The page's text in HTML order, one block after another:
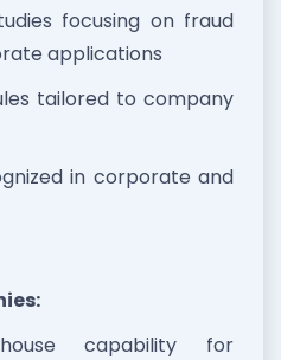
focusing on fraud
applications
tailored to company
in corporate and
capability for